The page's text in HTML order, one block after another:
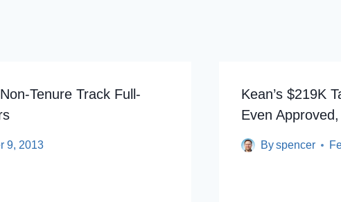
Tenure Track Full-
9, 2013
Kean’s $219K
Even
Byspencer